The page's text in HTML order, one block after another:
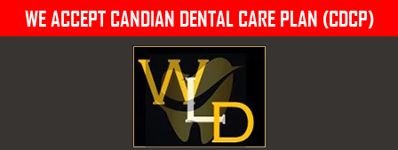
WE ACCEPT CANDIAN DENTAL CARE PLAN (CDCP)